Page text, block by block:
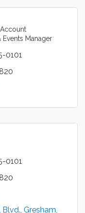
Manager
0101
0101
Blvd. Gresham